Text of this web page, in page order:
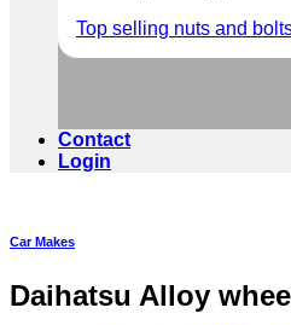
Top selling nuts and
Contact
Login
Car Makes
Daihatsu Alloy